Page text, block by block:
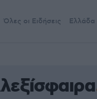
Όλες οι Ειδήσεις Ελλάδα